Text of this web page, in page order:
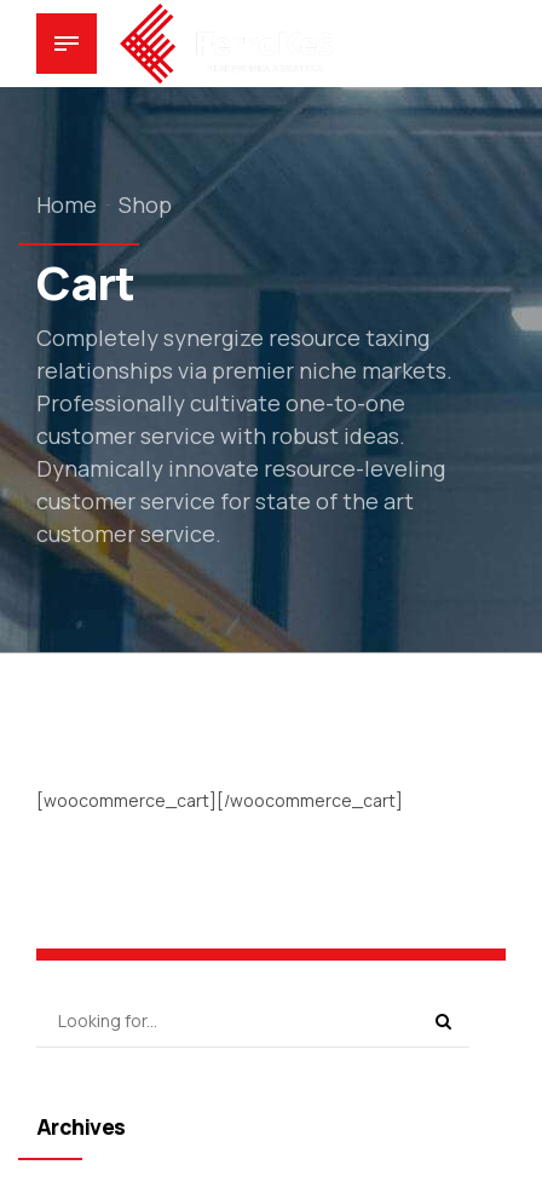
Home Shop
Cart
Completely synergize resource taxing
relationships via premier niche markets.
Professionally cultivate one-to-one
customer service with robust ideas.
Dynamically innovate resource-leveling
customer service for state of the art
customer service.
[woocommerce_cart][/woocommerce_cart]
Archives